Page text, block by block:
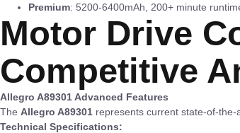
Premium: 5200-6400mAh, 200+ minute
Motor Drive
Competitive
Allegro A89301 Advanced Features
The Allegro A89301 represents current state-of-
Technical Specifications: